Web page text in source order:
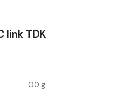
link TDK
0.0 g